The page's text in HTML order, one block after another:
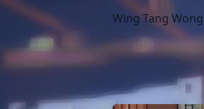
Wing Tang Wong